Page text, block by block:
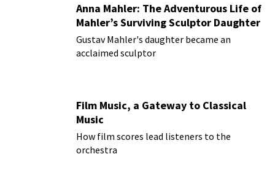
Anna Mahler: The Adventurous Life of
Mahler’s Surviving Sculptor Daughter
Gustav Mahler's daughter became an
acclaimed sculptor
Film Music, a Gateway to Classical
Music
How film scores lead listeners to the
orchestra